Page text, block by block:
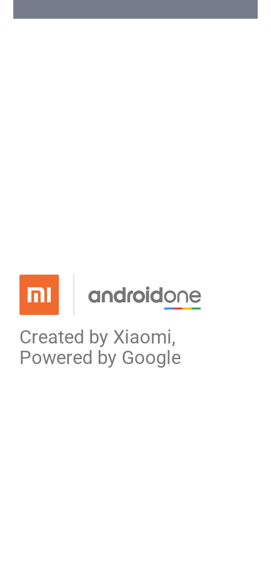
Created by Xiaomi,
Powered by Google